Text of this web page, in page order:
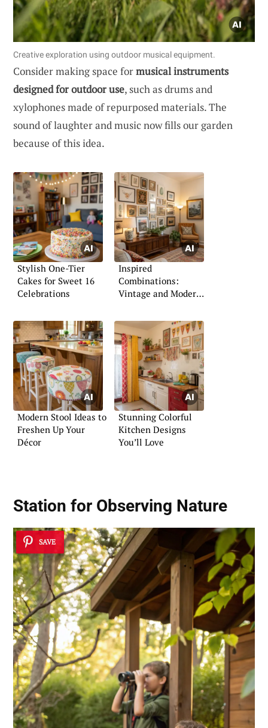
Creative exploration using outdoor musical equipment.
Consider making space formusical instruments
designed for outdoor use, such as drums and
xylophones made of repurposed materials. The
sound of laughter and music now fills our garden
because of this idea.
Stylish One-Tier
Cakes for Sweet 16
Celebrations
Inspired
Combinations:
Vintage and Modern
Modern Stool Ideas to
Freshen Up Your
Décor
Stunning Colorful
Kitchen Designs
You’ll Love
Station for Observing Nature
SAVE